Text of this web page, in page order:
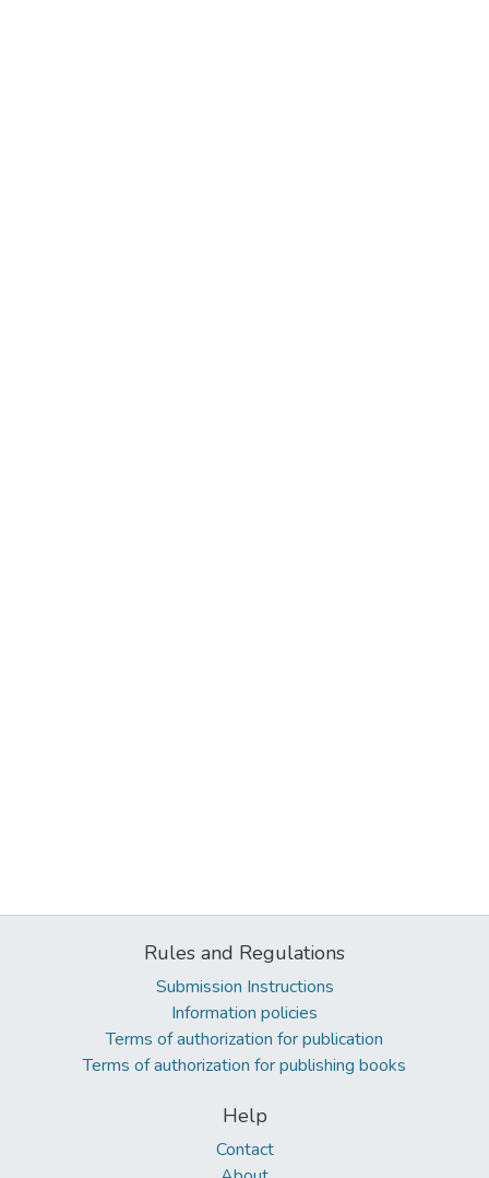
Rules and Regulations
Submission Instructions
Information policies
Terms of authorization for publication
Terms of authorization for publishing books
Help
Contact